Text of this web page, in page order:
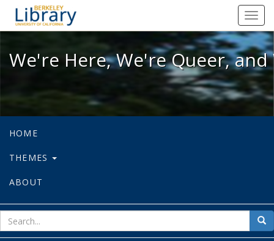
We're Here, We're Queer, and
We're Here, We're Queer,
HOME
THEMES
ABOUT
for